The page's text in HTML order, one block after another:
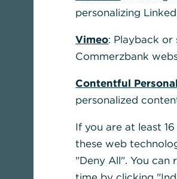
personalizing
Vimeo: Playback
Commerzbank
Contentful
personalized
If you are at least
these web
"Deny All". You can